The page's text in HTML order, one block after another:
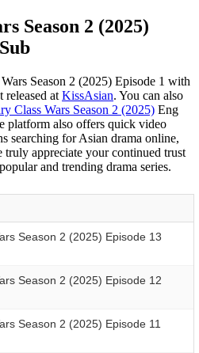
Season 2 (2025)
Season 2 (2025) Episode 1 with
released at KissAsian. You can also
Class Wars Season 2 (2025) Eng
platform also offers quick video
searching for Asian drama online,
truly appreciate your continued trust
and trending drama series.
Season 2 (2025) Episode 13
Season 2 (2025) Episode 12
Season 2 (2025) Episode 11